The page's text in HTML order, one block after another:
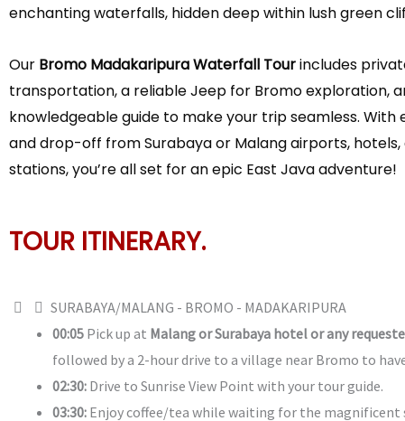
enchanting waterfalls, hidden deep within lush green
Our Bromo Madakaripura Waterfall Tourincludes
transportation, a reliable Jeep for Bromo exploration,
knowledgeable guide to make your trip seamless. With
and drop-off from Surabaya or Malang airports,
stations, you’re all set for an epic East Java adventure!
TOUR ITINERARY.
SURABAYA/MALANG - BROMO - MADAKARIPURA
00:05 Pick up at Malang or Surabaya hotel or any
followed by a 2-hour drive to a village near Bromo to
02:30: Drive to Sunrise View Point with your tour guide.
03:30: Enjoy coffee/tea while waiting for the magnificent